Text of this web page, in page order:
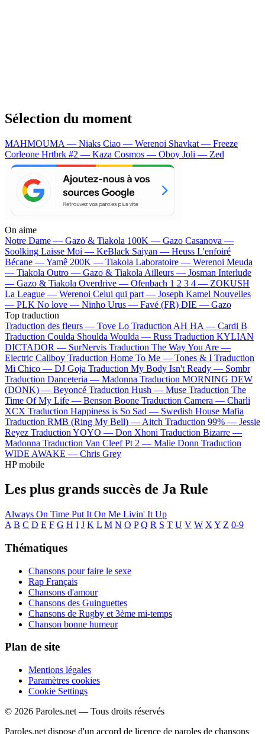
Sélection du moment
MAHMOUMA — Niaks Ciao — Werenoi Shavkat — Freeze
Corleone Hrtbrk #2 — Kaza Cosmos — Oboy Joli — Zed
On aime
Notre Dame — Gazo & Tiakola 100K — Gazo Casanova —
Soolking Laisse Moi — KeBlack Saiyan — Heuss L'enfoiré
Bécane —Yamê 200K — Tiakola Laboratoire — Werenoi Meuda
— Tiakola Outro — Gazo & Tiakola Ailleurs — Josman Interlude
— Gazo & Tiakola Overdrive — Ofenbach 1 2 3 4 — ZOKUSH
La League — Werenoi Celui qui part — Joseph Kamel Nouvelles
— PLK No love — Ninho Urus — Favé (FR) DIE — Gazo
Top traduction
Traduction des fleurs — Tove Lo Traduction AH HA — Cardi B
Traduction Coulda Shoulda Woulda — Russ Traduction KYLIAN
DICTADOR — SurNervis Traduction The Way You Are —
Electric Callboy Traduction Home To Me — Tones & I Traduction
Mi Chico — DJ Goja Traduction My Body Isn't Ready — Sombr
Traduction Danceteria — Madonna Traduction MORNING DEW
(DONK) — Beyoncé Traduction Hush — Muse Traduction The
Time Of My Life — Benson Boone Traduction Camera — Charli
XCX Traduction Happiness is So Sad — Swedish House Mafia
Traduction RMB (Ring My Bell) — Aitch Traduction 99% — Jessie
Reyez Traduction YOYO — Don Xhoni Traduction Bizarre —
Madonna Traduction Van Cleef Pt 2 — Malie Donn Traduction
WIDE AWAKE — Chris Grey
HP mobile
Les plus grands succès de Ja Rule
Always On Time Put It On Me Livin' It Up
A B C D E F G H I J K L M N O P Q R S T U V W X Y Z 0-9
Thématiques
Chansons pour faire le sexe
Rap Français
Chansons d'amour
Chansons des Guinguettes
Chansons de Rugby et 3ème mi-temps
Chanson bonne humeur
Plan de site
Mentions légales
Paramètres cookies
Cookie Settings
© 2026 Paroles.net — Tous droits réservés
Paroles.net dispose d'un accord de licence de paroles de chansons